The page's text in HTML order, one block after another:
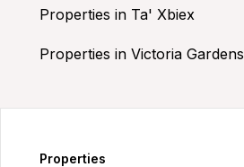
Properties in Ta' Xbiex
Properties in Victoria Gardens
Properties